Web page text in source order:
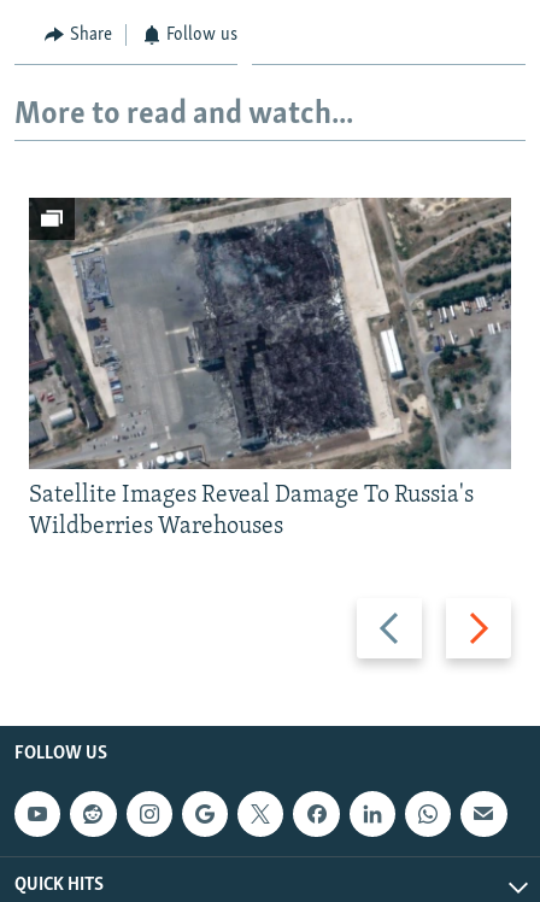
Share Follow us
More to read and watch...
Previous
slide
Next
slide
Satellite Images Reveal Damage To Russia's
Wildberries Warehouses
FOLLOW US
QUICK HITS